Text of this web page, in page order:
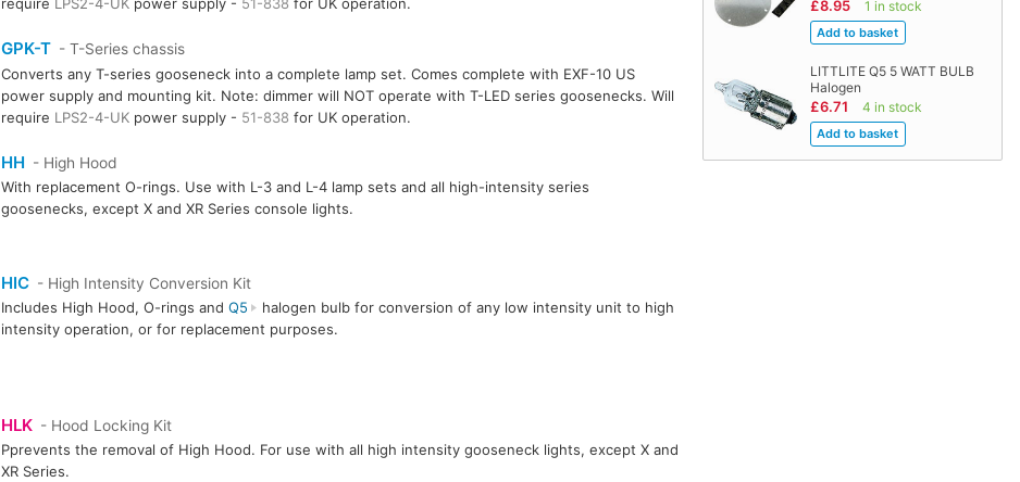
£8.95 1 in stock
LITTLITE Q5 5 WATT BULB
Halogen
£6.71 4 in stock
GPK-T - T-Series chassis
Converts any T-series gooseneck into a complete lamp set. Comes complete with EXF-10 US
power supply and mounting kit. Note: dimmer will NOT operate with T-LED series goosenecks. Will
require LPS2-4-UKpower supply - 51-838 for UK operation.
HH - High Hood
With replacement O-rings. Use with L-3 and L-4 lamp sets and all high-intensity series
goosenecks, except X and XR Series console lights.
HIC - High Intensity Conversion Kit
Includes High Hood, O-rings and Q5
halogen bulb for conversion of any low intensity unit to high
intensity operation, or for replacement purposes.
HLK - Hood Locking Kit
Pprevents the removal of High Hood. For use with all high intensity gooseneck lights, except X and
XR Series.